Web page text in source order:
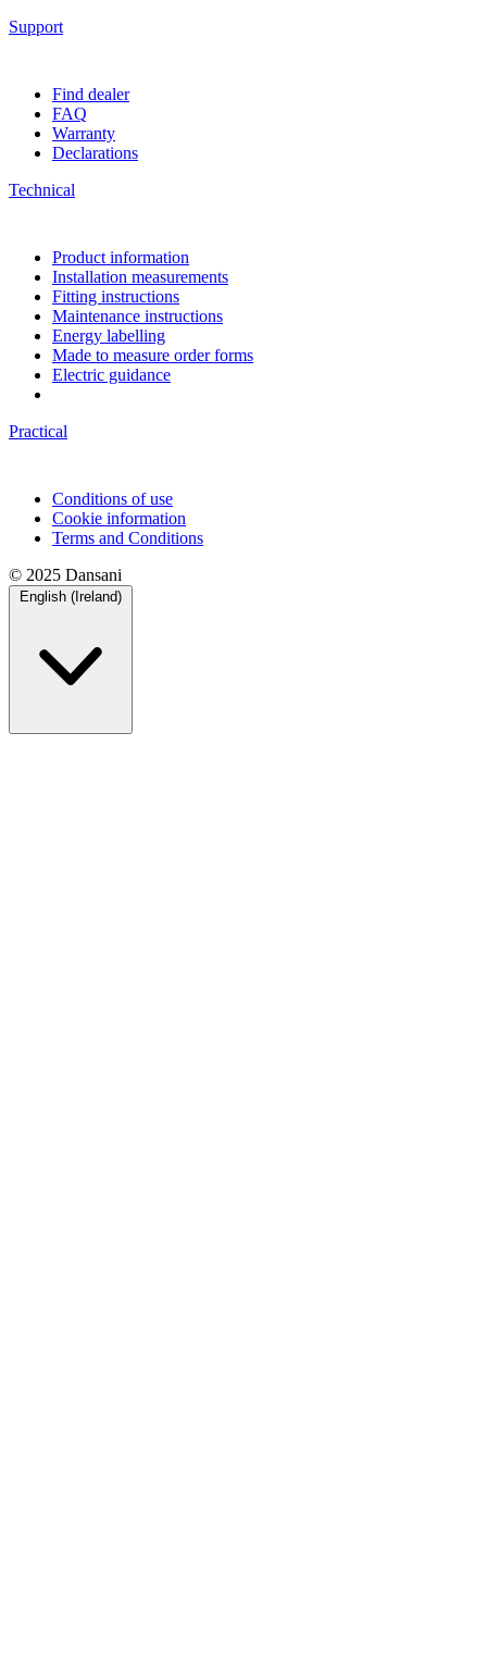
Support
Find dealer
FAQ
Warranty
Declarations
Technical
Product information
Installation measurements
Fitting instructions
Maintenance instructions
Energy labelling
Made to measure order forms
Electric guidance
Practical
Conditions of use
Cookie information
Terms and Conditions
© 2025 Dansani
English (Ireland)